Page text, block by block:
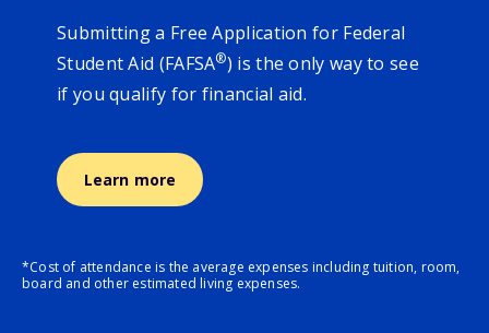
Submitting a Free Application for Federal
Student Aid (FAFSA®) is the only way to see
if you qualify for financial aid.
Learn more
*Cost of attendance is the average expenses including tuition, room,
board and other estimated living expenses.